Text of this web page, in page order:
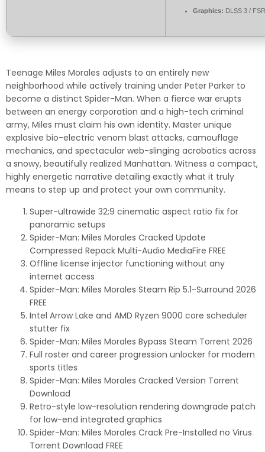
Graphics: DLSS 3 /
Teenage Miles Morales adjusts to an entirely new
neighborhood while actively training under Peter Parker to
become a distinct Spider-Man. When a fierce war erupts
between an energy corporation and a high-tech criminal
army, Miles must claim his own identity. Master unique
explosive bio-electric venom blast attacks, camouflage
mechanics, and spectacular web-slinging acrobatics across
a snowy, beautifully realized Manhattan. Witness a compact,
highly energetic narrative detailing exactly what it truly
means to step up and protect your own community.
Super-ultrawide 32:9 cinematic aspect ratio fix for
panoramic setups
Spider-Man: Miles Morales Cracked Update
Compressed Repack Multi-Audio MediaFire FREE
Offline license injector functioning without any
internet access
Spider-Man: Miles Morales Steam Rip 5.1-Surround 2026
FREE
Intel Arrow Lake and AMD Ryzen 9000 core scheduler
stutter fix
Spider-Man: Miles Morales Bypass Steam Torrent 2026
Full roster and career progression unlocker for modern
sports titles
Spider-Man: Miles Morales Cracked Version Torrent
Download
Retro-style low-resolution rendering downgrade patch
for low-end integrated graphics
Spider-Man: Miles Morales Crack Pre-Installed no Virus
Torrent Download FREE